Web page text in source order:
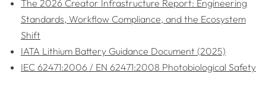
The 2026 Creator Infrastructure Report: Engineering
Standards, Workflow Compliance, and the Ecosystem
Shift
IATA Lithium Battery Guidance Document (2025)
IEC 62471:2006 / EN 62471:2008 Photobiological Safety